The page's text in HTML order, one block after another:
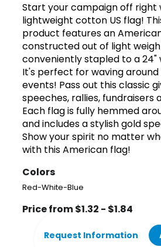
Start your campaign off right
lightweight cotton US flag!
product features an
constructed out of light
conveniently stapled to a 24"
It's perfect for waving
events! Pass out this classic
speeches, rallies, fundraisers
Each flag is fully hemmed
and includes a stylish gold
Show your spirit no matter
with this American flag!
Colors
Red-White-Blue
Price from $1.32 - $1.84
Request Information